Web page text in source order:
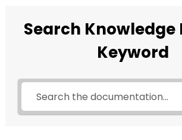
Search Knowledge
Keyword